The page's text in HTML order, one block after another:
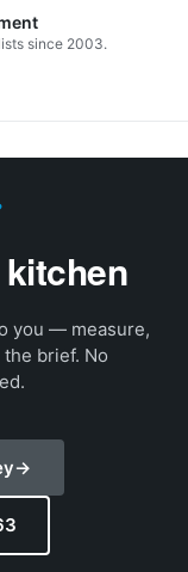
since 2003.
you — measure,
brief. No
→